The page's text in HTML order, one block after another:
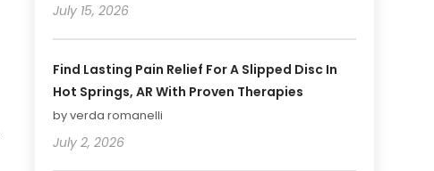
July 15, 2026
Find Lasting Pain Relief For A Slipped Disc In
Hot Springs, AR With Proven Therapies
by verda romanelli
July 2, 2026